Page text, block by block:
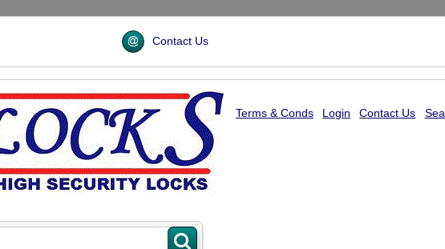
Contact Us
Terms & Conds Login Contact Us